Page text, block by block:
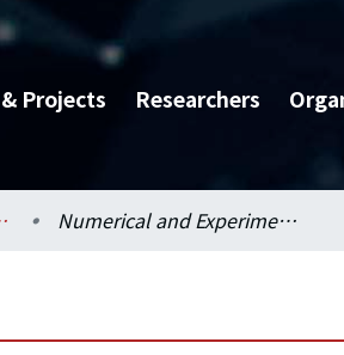
Projects Researchers
工程學系 Numerical and Experimental Study of Periodic Solutions of Ball-Type Automatic Balancer Systems